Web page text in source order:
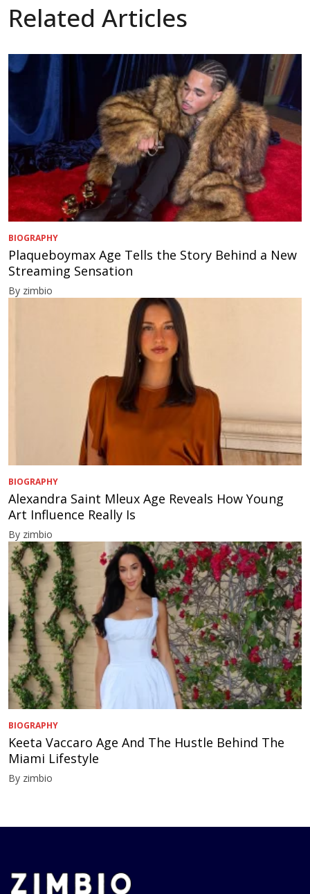
Related Articles
BIOGRAPHY
Plaqueboymax Age Tells the Story Behind a New
Streaming Sensation
By zimbio
BIOGRAPHY
Alexandra Saint Mleux Age Reveals How Young
Art Influence Really Is
By zimbio
BIOGRAPHY
Keeta Vaccaro Age And The Hustle Behind The
Miami Lifestyle
By zimbio